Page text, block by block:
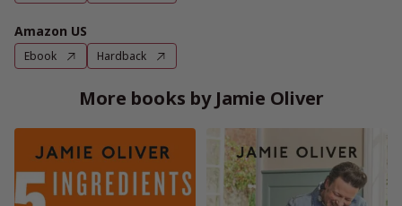
Amazon US
Ebook Hardback
More books by Jamie Oliver